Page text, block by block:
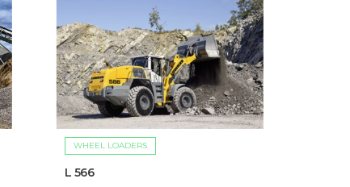
WHEEL LOADERS
L 566